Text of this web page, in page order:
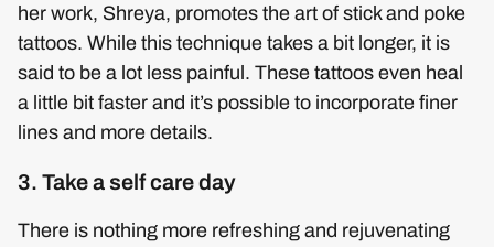
her work, Shreya, promotes the art of stick and poke
tattoos. While this technique takes a bit longer, it is
said to be a lot less painful. These tattoos even heal
a little bit faster and it’s possible to incorporate finer
lines and more details.
3. Take a self care day
There is nothing more refreshing and rejuvenating